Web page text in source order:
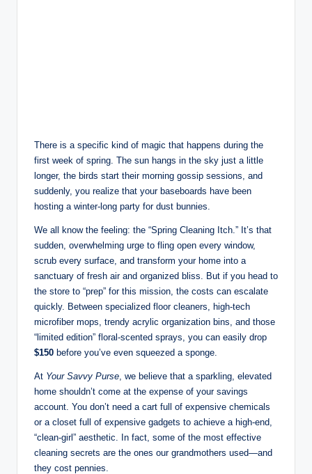
There is a specific kind of magic that happens during the
first week of spring. The sun hangs in the sky just a little
longer, the birds start their morning gossip sessions, and
suddenly, you realize that your baseboards have been
hosting a winter-long party for dust bunnies.
We all know the feeling: the “Spring Cleaning Itch.” It’s that
sudden, overwhelming urge to fling open every window,
scrub every surface, and transform your home into a
sanctuary of fresh air and organized bliss. But if you head to
the store to “prep” for this mission, the costs can escalate
quickly. Between specialized floor cleaners, high-tech
microfiber mops, trendy acrylic organization bins, and those
“limited edition” floral-scented sprays, you can easily drop
$150 before you’ve even squeezed a sponge.
At Your Savvy Purse, we believe that a sparkling, elevated
home shouldn’t come at the expense of your savings
account. You don’t need a cart full of expensive chemicals
or a closet full of expensive gadgets to achieve a high-end,
“clean-girl” aesthetic. In fact, some of the most effective
cleaning secrets are the ones our grandmothers used—and
they cost pennies.